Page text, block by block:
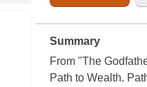
Summary
From "The
Path to Wealth.